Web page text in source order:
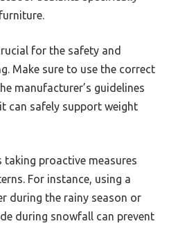
for the safety and
Make sure to use the correct
manufacturer’s guidelines
can safely support weight
taking proactive measures
For instance, using a
during the rainy season or
during snowfall can prevent